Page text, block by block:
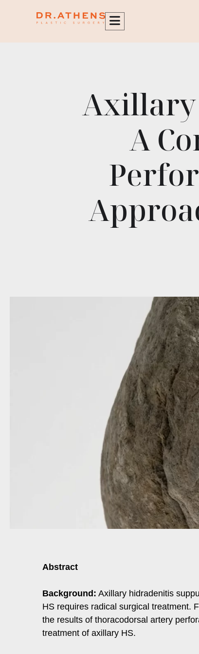
A
Abstract
Background: Axillary hidradenitis
HS requires radical surgical treatment.
the results of thoracodorsal artery
treatment of axillary HS.